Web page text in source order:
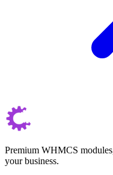
Premium WHMCS
your business.